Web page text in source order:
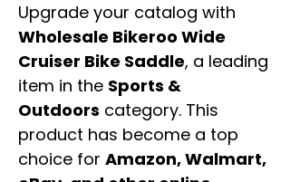
Upgrade your catalog with
Wholesale Bikeroo Wide
Cruiser Bike Saddle, a leading
item in the Sports &
Outdoors category. This
product has become a top
choice for Amazon, Walmart,